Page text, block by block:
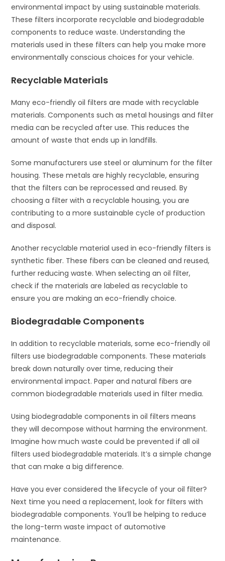
environmental impact by using sustainable materials.
These filters incorporate recyclable and biodegradable
components to reduce waste. Understanding the
materials used in these filters can help you make more
environmentally conscious choices for your vehicle.
Recyclable Materials
Many eco-friendly oil filters are made with recyclable
materials. Components such as metal housings and filter
media can be recycled after use. This reduces the
amount of waste that ends up in landfills.
Some manufacturers use steel or aluminum for the filter
housing. These metals are highly recyclable, ensuring
that the filters can be reprocessed and reused. By
choosing a filter with a recyclable housing, you are
contributing to a more sustainable cycle of production
and disposal.
Another recyclable material used in eco-friendly filters is
synthetic fiber. These fibers can be cleaned and reused,
further reducing waste. When selecting an oil filter,
check if the materials are labeled as recyclable to
ensure you are making an eco-friendly choice.
Biodegradable Components
In addition to recyclable materials, some eco-friendly oil
filters use biodegradable components. These materials
break down naturally over time, reducing their
environmental impact. Paper and natural fibers are
common biodegradable materials used in filter media.
Using biodegradable components in oil filters means
they will decompose without harming the environment.
Imagine how much waste could be prevented if all oil
filters used biodegradable materials. It’s a simple change
that can make a big difference.
Have you ever considered the lifecycle of your oil filter?
Next time you need a replacement, look for filters with
biodegradable components. You’ll be helping to reduce
the long-term waste impact of automotive
maintenance.